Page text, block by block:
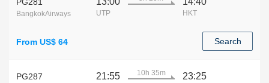
BangkokAirways UTP HKT
From US$ 64 Search
PG287 21:55 10h 35m 23:25